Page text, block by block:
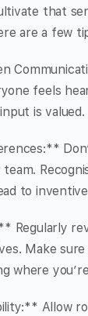
that
are a few
feels
is valued.
to
Regularly
Make
where
Allow